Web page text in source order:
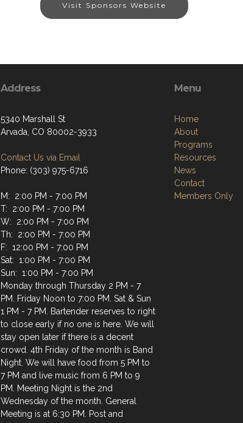
Visit Sponsors Website
Address
5340 Marshall St
Arvada, CO 80002-3933
Contact Us via Email
Phone: (303) 975-6716
M: 2:00 PM - 7:00 PM
T: 2:00 PM - 7:00 PM
W: 2:00 PM - 7:00 PM
Th: 2:00 PM - 7:00 PM
F: 12:00 PM - 7:00 PM
Sat: 1:00 PM - 7:00 PM
Sun: 1:00 PM - 7:00 PM
Monday through Thursday 2 PM - 7
PM. Friday Noon to 7:00 PM. Sat & Sun
1 PM - 7 PM. Bartender reserves to right
to close early if no one is here. We will
stay open later if there is a decent
crowd. 4th Friday of the month is Band
Night. We will have food from 5 PM to
7 PM and live music from 6 PM to 9
PM. Meeting Night is the 2nd
Wednesday of the month. General
Meeting is at 6:30 PM. Post and
Menu
Home
About
Programs
Resources
News
Contact
Members Only